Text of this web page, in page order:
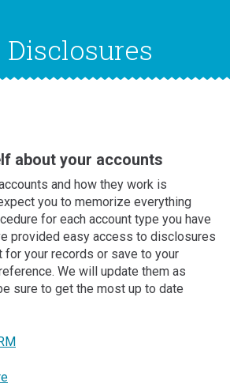
about your accounts
and how they work is
you to memorize everything
for each account type you have
provided easy access to disclosures
for your records or save to your
We will update them as
sure to get the most up to date